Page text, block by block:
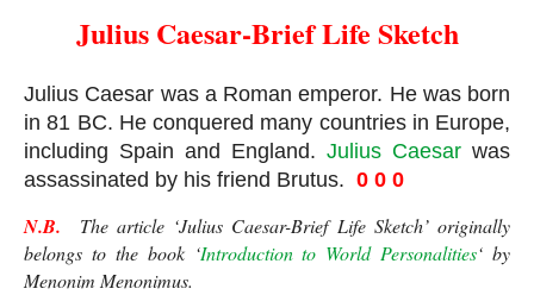
Julius Caesar-Brief Life Sketch
Julius Caesar was a Roman emperor. He was born
in 81 BC. He conquered many countries in Europe,
including Spain and England. Julius Caesar was
assassinated by his friend Brutus. 0 0 0
N.B. The article ‘Julius Caesar-Brief Life Sketch’ originally
belongs to the book ‘Introduction to World Personalities‘ by
Menonim Menonimus.